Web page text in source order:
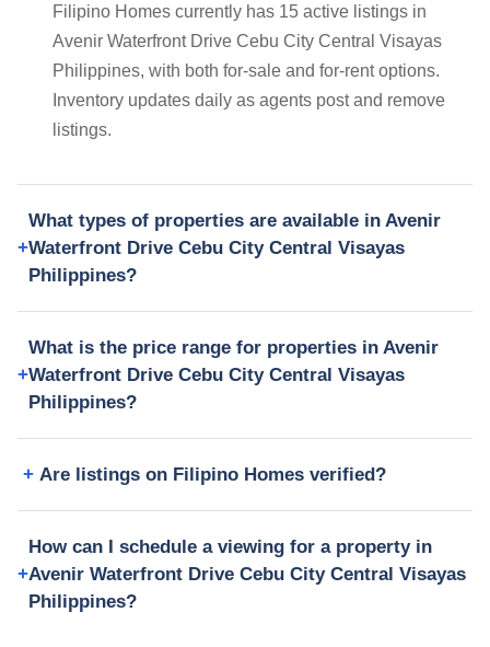
Filipino Homes currently has 15 active listings in
Avenir Waterfront Drive Cebu City Central Visayas
Philippines, with both for-sale and for-rent options.
Inventory updates daily as agents post and remove
listings.
What types of properties are available in Avenir
Waterfront Drive Cebu City Central Visayas
Philippines?
What is the price range for properties in Avenir
Waterfront Drive Cebu City Central Visayas
Philippines?
Are listings on Filipino Homes verified?
How can I schedule a viewing for a property in
Avenir Waterfront Drive Cebu City Central Visayas
Philippines?